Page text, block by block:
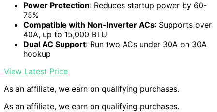
Power Protection: Reduces startup power by 60-
75%
Compatible with Non-Inverter ACs: Supports over
40A, up to 15,000 BTU
Dual AC Support: Run two ACs under 30A on 30A
hookup
View Latest Price
As an affiliate, we earn on qualifying purchases.
As an affiliate, we earn on qualifying purchases.